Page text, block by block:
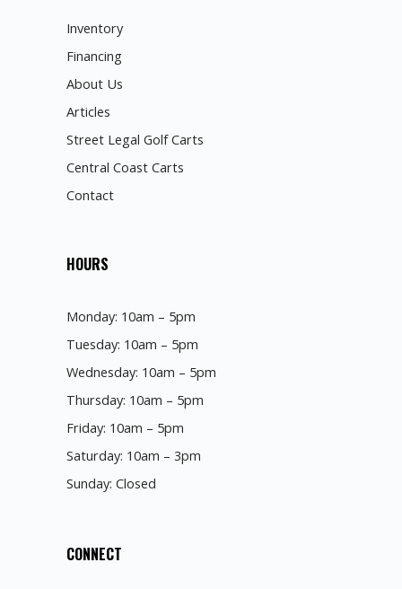
Inventory
Financing
About Us
Articles
Street Legal Golf Carts
Central Coast Carts
Contact
HOURS
Monday: 10am – 5pm
Tuesday: 10am – 5pm
Wednesday: 10am – 5pm
Thursday: 10am – 5pm
Friday: 10am – 5pm
Saturday: 10am – 3pm
Sunday: Closed
CONNECT